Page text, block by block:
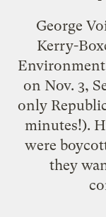
George
Kerry-
on Nov. 3,
only
minutes!).
were
they